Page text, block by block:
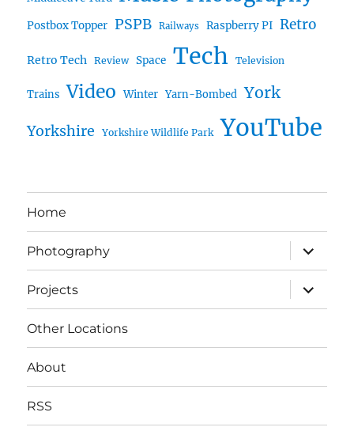
Postbox Topper PSPB Railways Raspberry PI Retro
Retro Tech Review Space Tech Television
Trains Video Winter Yarn-Bombed York
Yorkshire Yorkshire Wildlife Park YouTube
Home
Photography
expand
child
menu
Projects
expand
child
menu
Other Locations
About
RSS